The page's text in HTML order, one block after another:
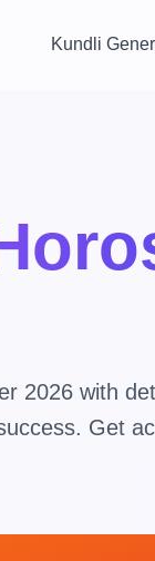
Kundli
2026 with
Get